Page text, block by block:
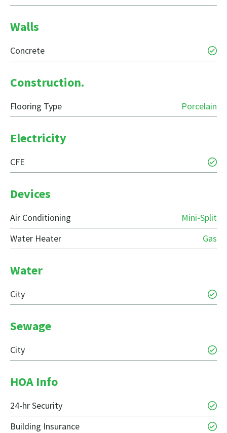
Walls
Concrete
Construction.
Flooring Type Porcelain
Electricity
CFE
Devices
Air Conditioning
Mini-Split
Water Heater
Gas
Water
City
Sewage
City
HOA Info
24-hr Security
Building Insurance